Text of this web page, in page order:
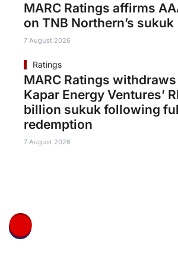
MARC Ratings affirms
on TNB Northern’s sukuk
7 August 2026
Ratings
MARC Ratings
Kapar Energy Ventures’
billion sukuk following
redemption
7 August 2026